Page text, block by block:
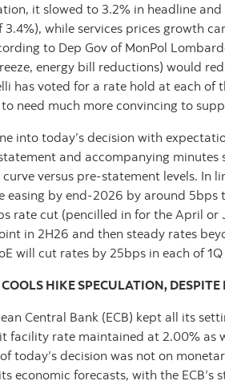
it slowed to 3.2% in headline
3.4%), while services prices growth
to Dep Gov of MonPol
energy bill reductions) would
has voted for a rate hold at each of
need much more convincing to
into today’s decision with
statement and accompanying
curve versus pre-statement levels. In
easing by end-2026 by around
rate cut (pencilled in for the April
in 2H26 and then steady rates
will cut rates by 25bps in each of
HIKE SPECULATION,
Central Bank (ECB) kept all its
facility rate maintained at 2.00% as
today’s decision was not on
economic forecasts, with the